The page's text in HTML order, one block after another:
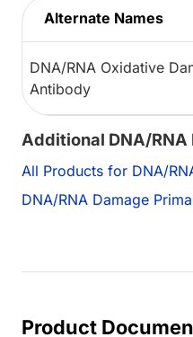
Alternate Names
DNA/RNA Oxidative
Antibody
Additional DNA/
All Products for DNA/
DNA/RNA Damage
Product